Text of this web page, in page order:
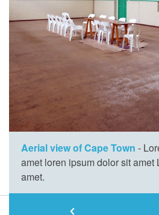
Aerial view of Cape Town -
amet loren ipsum dolor sit amet
amet.